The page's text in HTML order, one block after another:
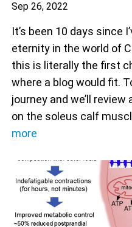
Sep 26, 2022
It’s been 10 days since
eternity in the world of
this is literally the first
where a blog would fit.
journey and we’ll
on the soleus calf
more